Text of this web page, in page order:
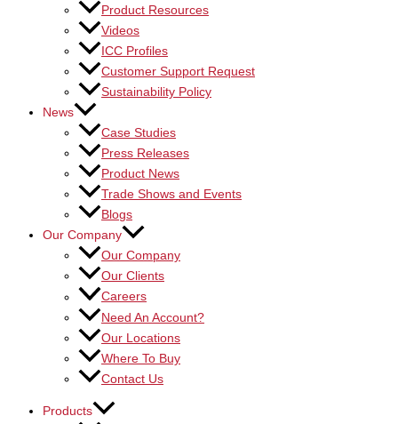
Product Resources
Videos
ICC Profiles
Customer Support Request
Sustainability Policy
News
Case Studies
Press Releases
Product News
Trade Shows and Events
Blogs
Our Company
Our Company
Our Clients
Careers
Need An Account?
Our Locations
Where To Buy
Contact Us
Products